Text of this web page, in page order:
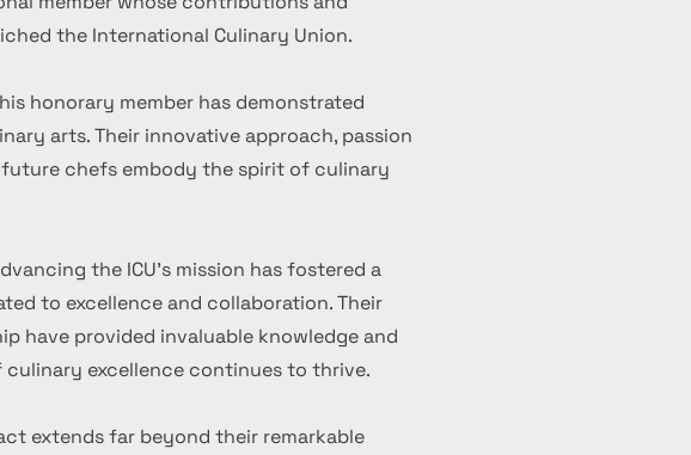
the International Culinary Union.
honorary member has demonstrated
arts. Their innovative approach, passion
chefs embody the spirit of culinary
the ICU's mission has fostered a
to excellence and collaboration. Their
have provided invaluable knowledge and
excellence continues to thrive.
extends far beyond their remarkable